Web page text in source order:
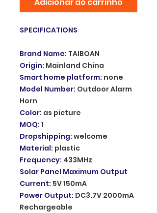
SPECIFICATIONS
Brand Name: TAIBOAN
Origin: Mainland China
Smart home platform: none
Model Number: Outdoor Alarm
Horn
Color: as picture
MOQ: 1
Dropshipping: welcome
Material: plastic
Frequency: 433MHz
Solar Panel Maximum Output
Current: 5V 150mA
Power Output: DC3.7V 2000mA
Rechargeable